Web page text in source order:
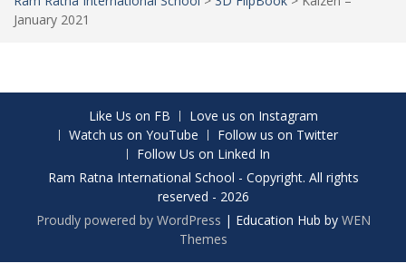
January 2021
Like Us on FB
Love us on Instagram
Watch us on YouTube
Follow us on Twitter
Follow Us on Linked In
Ram Ratna International School - Copyright. All rights
reserved - 2026
Proudly powered by WordPress | Education Hub by WEN
Themes